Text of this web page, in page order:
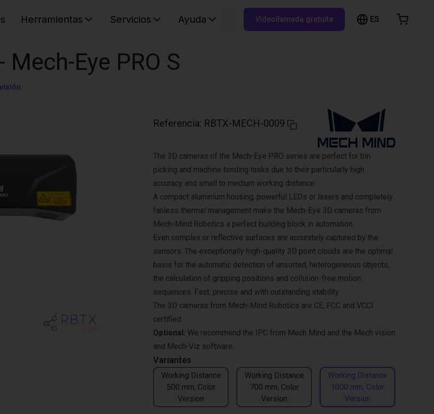
Herramientas Servicios Ayuda Buscar RBTX...
Videollamada gratuita ES
Eye PRO S
Referencia: RBTX-MECH-0009
Variantes
Working Distance
500 mm, Color
Version
Working Distance
700 mm, Color
Version
Working Distance
1000 mm, Color
Version
The 3D cameras of the Mech-Eye PRO series are perfect for bin
picking and machine tending tasks due to their particularly high
accuracy and small to medium working distance.
A compact aluminium housing, powerful LEDs or lasers and completely
fanless thermal management make the Mech-Eye 3D cameras from
Mech-Mind Robotics a perfect building block in automation.
Even complex or reflective surfaces are accurately captured by the
sensors. The exceptionally high-quality 3D point clouds are the optimal
basis for the automatic detection of unsorted, heterogeneous objects,
the calculation of gripping positions and collision-free motion
sequences. Fast, precise and with outstanding stability
The 3D cameras from Mech-Mind Robotics are CE, FCC and VCCI
certified
Optional: We recommend the IPC from Mech Mind and the Mech vision
and Mech-Viz software.
Cesta de la compra